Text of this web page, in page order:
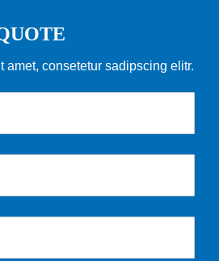
amet, consetetur sadipscing elitr.